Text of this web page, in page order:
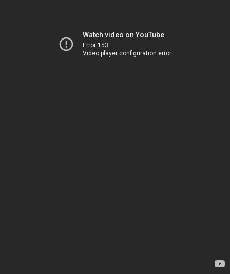
Watch video on YouTube
Error 153
Video player configuration error